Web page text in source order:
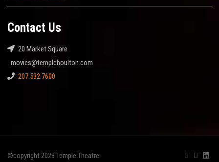
Contact Us
20 Market Square
movies@templehoulton.com
207.532.7600
©copyright 2023 Temple Theatre